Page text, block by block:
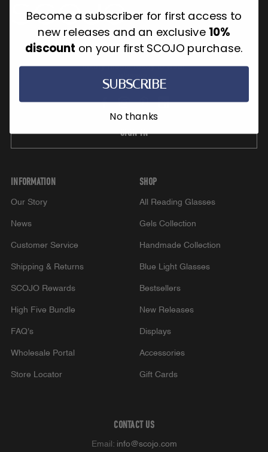
SCOJO New York is where refined
luxury meets ready to wear
SIGN IN
INFORMATION
Our Story
News
Customer Service
Shipping & Returns
SCOJO Rewards
High Five Bundle
FAQ's
Wholesale Portal
Store Locator
SHOP
All Reading Glasses
Gels Collection
Handmade Collection
Blue Light Glasses
Bestsellers
New Releases
Displays
Accessories
Gift Cards
CONTACT US
Email: info@scojo.com
Become a subscriber for first access to
new releases and an exclusive 10%
discount on your first SCOJO purchase.
SUBSCRIBE
No thanks